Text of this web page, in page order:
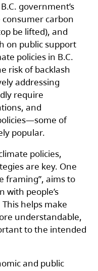
government’s
carbon
be lifted), and
on public support
policies in B.C.
risk of backlash
addressing
require
and
of
popular.
policies,
are key. One
framing”, aims to
with people’s
helps make
understandable,
to the intended
and public